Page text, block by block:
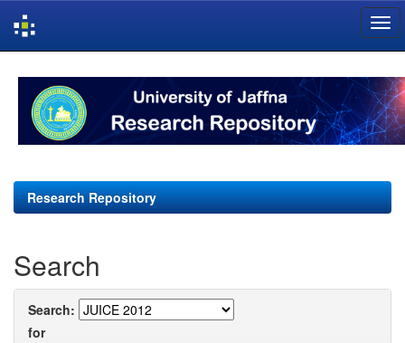
navigation
Research Repository
Search
Search:
for